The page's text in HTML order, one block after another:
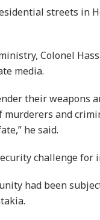
streets in
Colonel
media.
their
and
he said.
challenge
had been